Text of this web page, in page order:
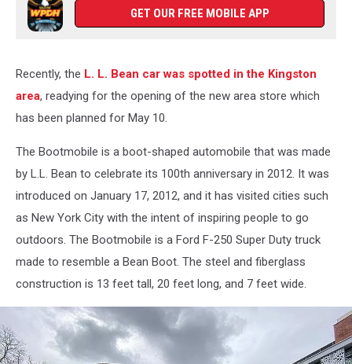
GET OUR FREE MOBILE APP
Recently, the L. L. Bean car was spotted in the Kingston
area, readying for the opening of the new area store which
has been planned for May 10.
The Bootmobile is a boot-shaped automobile that was made
by L.L. Bean to celebrate its 100th anniversary in 2012. It was
introduced on January 17, 2012, and it has visited cities such
as New York City with the intent of inspiring people to go
outdoors. The Bootmobile is a Ford F-250 Super Duty truck
made to resemble a Bean Boot. The steel and fiberglass
construction is 13 feet tall, 20 feet long, and 7 feet wide.